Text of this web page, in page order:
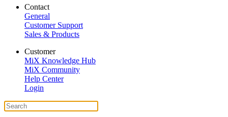
Contact
General
Customer Support
Sales & Products
Customer
MiX Knowledge Hub
MiX Community
Help Center
Login